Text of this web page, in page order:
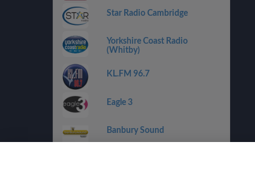
Star Radio Cambridge
Yorkshire Coast Radio
(Whitby)
KL.FM 96.7
Eagle 3
Banbury Sound